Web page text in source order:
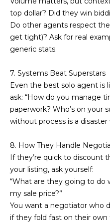
top dollar? Did they win
Do other agents respect
get tight)? Ask for real
generic stats.
7. Systems Beat Superstars
Even the best solo agent is
ask: “How do you manage
paperwork? Who’s on your
without process is a
8. How They Handle
If they’re quick to discount
your listing, ask yourself:
“What are they going to do
my sale price?”
You want a negotiator who
if they fold fast on their own